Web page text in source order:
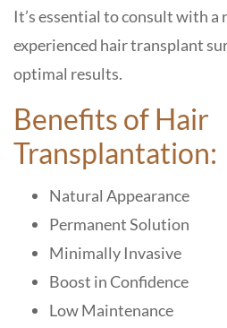
It’s essential to consult with a
experienced hair transplant
optimal results.
Benefits of Hair
Transplantation:
Natural Appearance
Permanent Solution
Minimally Invasive
Boost in Confidence
Low Maintenance